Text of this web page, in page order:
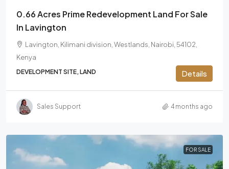
0.66 Acres Prime Redevelopment Land For Sale
In Lavington
Lavington, Kilimani division, Westlands, Nairobi, 54102,
Kenya
DEVELOPMENT SITE, LAND Details
Sales Support 4 months ago
FOR SALE